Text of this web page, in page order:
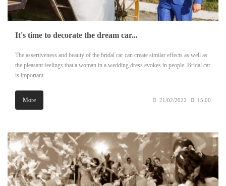
It's time to decorate the dream car...
The assertiveness and beauty of the bridal car can create similar effects as well as
the pleasant feelings that a woman in a wedding dress evokes in people. Bridal car
is important...
More 21/02/2022 15:00